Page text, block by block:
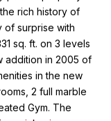
rich history of
of surprise with
sq. ft. on 3 levels
addition in 2005 of
in the new
2 full marble
Gym. The